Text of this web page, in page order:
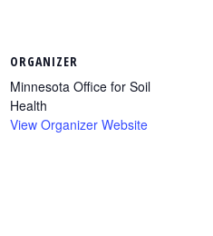
ORGANIZER
Minnesota Office for Soil
Health
View Organizer Website